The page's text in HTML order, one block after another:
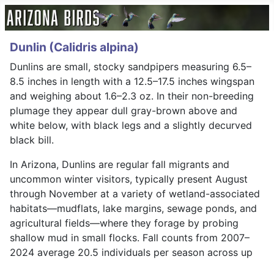
Dunlin (Calidris alpina)
Dunlins are small, stocky sandpipers measuring 6.5–
8.5 inches in length with a 12.5–17.5 inches wingspan
and weighing about 1.6–2.3 oz. In their non-breeding
plumage they appear dull gray-brown above and
white below, with black legs and a slightly decurved
black bill.
In Arizona, Dunlins are regular fall migrants and
uncommon winter visitors, typically present August
through November at a variety of wetland-associated
habitats—mudflats, lake margins, sewage ponds, and
agricultural fields—where they forage by probing
shallow mud in small flocks. Fall counts from 2007–
2024 average 20.5 individuals per season across up